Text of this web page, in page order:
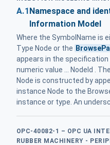
A.1Namespace and
Information Model
Where the SymbolName is
Type Node or the
appears in the
numeric value ... NodeId . The
Node is constructed by
instance Node to the
instance or type. An
OPC-40082-1 – OPC UA
RUBBER MACHINERY -